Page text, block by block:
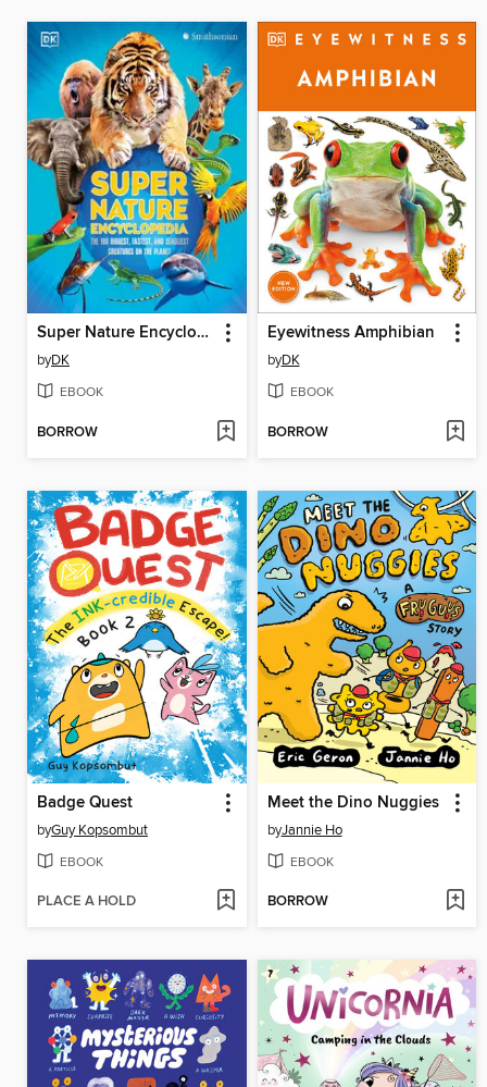
Super Nature Encyclopedia
byDK
EBOOK
BORROW
Eyewitness Amphibian
byDK
EBOOK
BORROW
Badge Quest
byGuy Kopsombut
EBOOK
PLACE A HOLD
Meet the Dino Nuggies
byJannie Ho
EBOOK
BORROW